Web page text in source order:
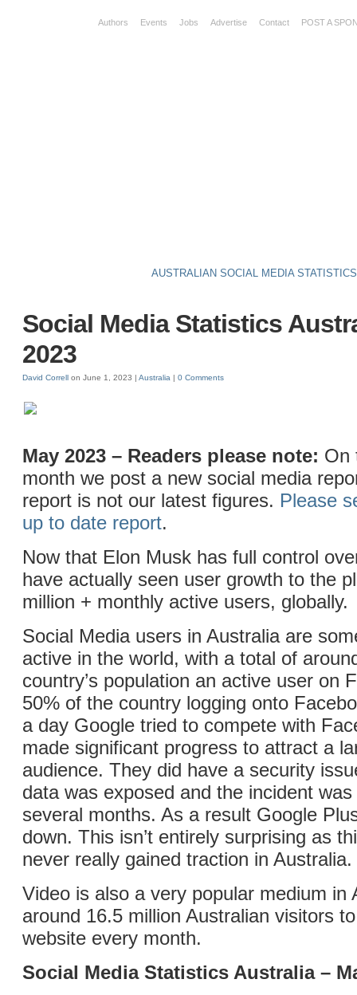
Authors Events Jobs Advertise Contact POST A
AUSTRALIAN SOCIAL MEDIA STATISTICS
Social Media Statistics
2023
David Correll on June 1, 2023 | Australia | 0 Comments
May 2023 – Readers please note: On
month we post a new social media
report is not our latest figures. Please
up to date report.
Now that Elon Musk has full control
have actually seen user growth to the
million + monthly active users, globally.
Social Media users in Australia are
active in the world, with a total of
country’s population an active user on
50% of the country logging onto
a day Google tried to compete with
made significant progress to attract a
audience. They did have a security
data was exposed and the incident
several months. As a result Google
down. This isn’t entirely surprising as
never really gained traction in Australia.
Video is also a very popular medium in
around 16.5 million Australian visitors
website every month.
Social Media Statistics Australia –